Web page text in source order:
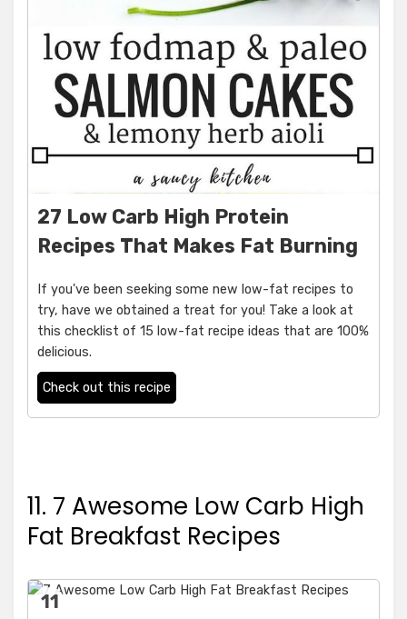
27 Low Carb High Protein
Recipes That Makes Fat Burning
If you've been seeking some new low-fat recipes to
try, have we obtained a treat for you! Take a look at
this checklist of 15 low-fat recipe ideas that are 100%
delicious.
Check out this recipe
11. 7 Awesome Low Carb High
Fat Breakfast Recipes
11